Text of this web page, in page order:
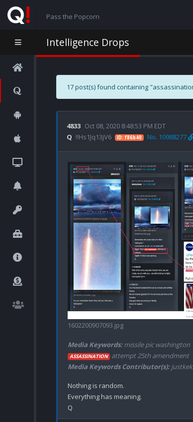
Pass the Popcorn
Intelligence Drops
17 post(s) found containing
4833 Oct 08, 2020 8:48:53 PM EDT
Q !!Hs1Jq13jV6 ID: f86b40 No. 10988277
1602200907093.jpg
Media Keywords:missile pic washington
ASSASSINATION attempt 25th amendment
Media Keywords Contributor(s):
Nothing is random.
Everything has meaning.